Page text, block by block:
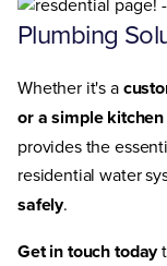
Plumbing
Whether it's a
or a simple
provides the
residential water
safely.
Get in touch today